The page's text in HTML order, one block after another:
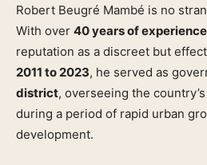
Robert Beugré Mambé is no
With over 40 years of experience
reputation as a discreet but
2011 to 2023, he served as
district, overseeing the
during a period of rapid urban
development.